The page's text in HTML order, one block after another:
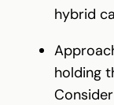
hybrid
holding